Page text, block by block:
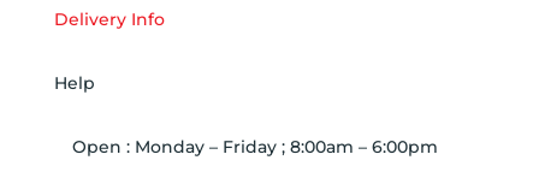
Delivery Info
Help
Open : Monday – Friday ; 8:00am – 6:00pm